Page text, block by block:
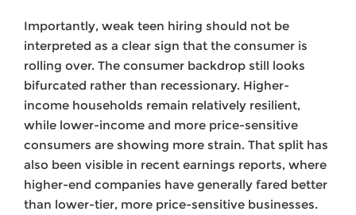
Importantly, weak teen hiring should not be
interpreted as a clear sign that the consumer is
rolling over. The consumer backdrop still looks
bifurcated rather than recessionary. Higher-
income households remain relatively resilient,
while lower-income and more price-sensitive
consumers are showing more strain. That split has
also been visible in recent earnings reports, where
higher-end companies have generally fared better
than lower-tier, more price-sensitive businesses.